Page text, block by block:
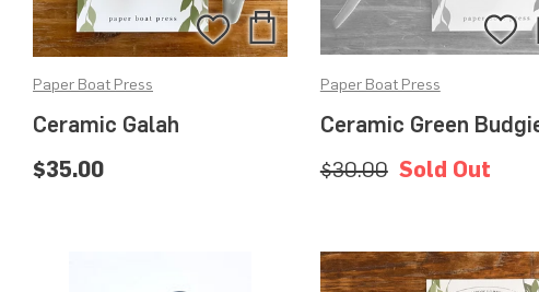
Ceramic Galah
Paper Boat Press
Add
to
Wishlist
Add
to
$35.00
Ceramic Green
Paper Boat Press
to
$30.00 Sold Out